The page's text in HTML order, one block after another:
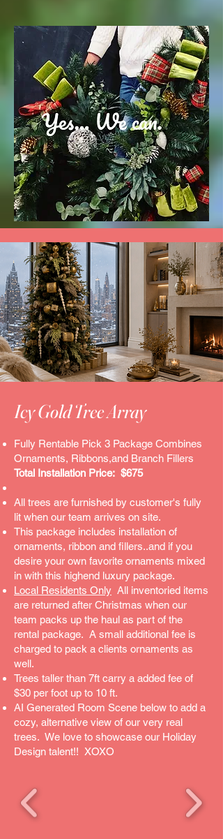
Icy Gold Tree Array
Fully Rentable Pick 3 Package Combines
Ornaments, Ribbons,and Branch Fillers
Total Installation Price: $675
All trees are furnished by customer's fully
lit when our team arrives on site.
This package includes installation of
ornaments, ribbon and fillers..and if you
desire your own favorite ornaments mixed
in with this highend luxury package.
Local Residents Only All inventoried items
are returned after Christmas when our
team packs up the haul as part of the
rental package. A small additional fee is
charged to pack a clients ornaments as
well.
Trees taller than 7ft carry a added fee of
$30 per foot up to 10 ft.
AI Generated Room Scene below to add a
cozy, alternative view of our very real
trees. We love to showcase our Holiday
Design talent!! XOXO